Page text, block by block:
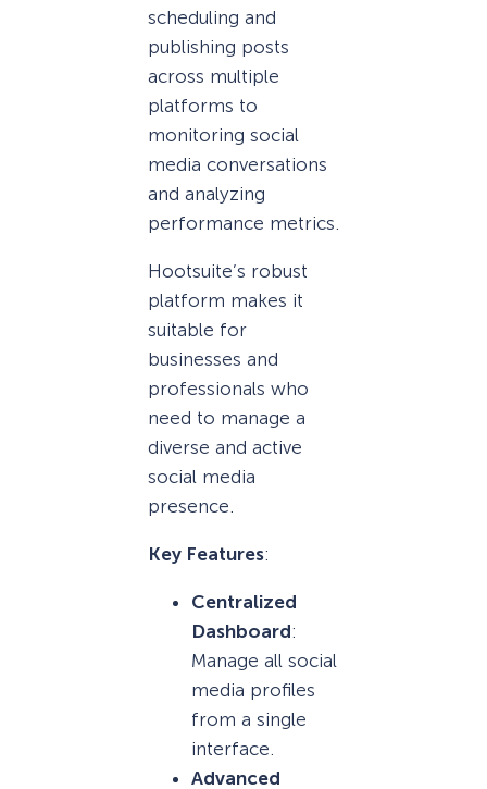
scheduling and
publishing posts
across multiple
platforms to
monitoring social
media conversations
and analyzing
performance metrics.
Hootsuite’s robust
platform makes it
suitable for
businesses and
professionals who
need to manage a
diverse and active
social media
presence.
Key Features:
Centralized
Dashboard:
Manage all social
media profiles
from a single
interface.
Advanced